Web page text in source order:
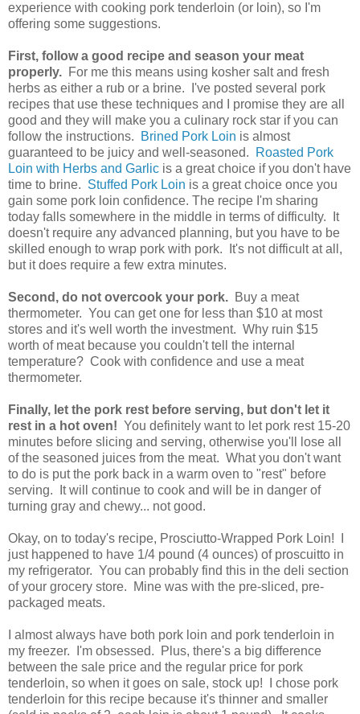
experience with cooking pork tenderloin (or loin), so I'm
offering some suggestions.
First, follow a good recipe and season your meat
properly. For me this means using kosher salt and fresh
herbs as either a rub or a brine. I've posted several pork
recipes that use these techniques and I promise they are all
good and they will make you a culinary rock star if you can
follow the instructions.
Brined Pork Loin is almost
guaranteed to be juicy and well-seasoned.
Roasted Pork
Loin with Herbs and Garlic is a great choice if you don't have
time to brine. Stuffed Pork Loin is a great choice once you
gain some pork loin confidence. The recipe I'm sharing
today falls somewhere in the middle in terms of difficulty. It
doesn't require any advanced planning, but you have to be
skilled enough to wrap pork with pork. It's not difficult at all,
but it does require a few extra minutes.
Second, do not overcook your pork. Buy a meat
thermometer. You can get one for less than $10 at most
stores and it's well worth the investment. Why ruin $15
worth of meat because you couldn't tell the internal
temperature? Cook with confidence and use a meat
thermometer.
Finally, let the pork rest before serving, but don't let it
rest in a hot oven! You definitely want to let pork rest 15-20
minutes before slicing and serving, otherwise you'll lose all
of the seasoned juices from the meat. What you don't want
to do is put the pork back in a warm oven to "rest" before
serving. It will continue to cook and will be in danger of
turning gray and chewy... not good.
Okay, on to today's recipe, Prosciutto-Wrapped Pork Loin! I
just happened to have 1/4 pound (4 ounces) of proscuitto in
my refrigerator. You can probably find this in the deli section
of your grocery store. Mine was with the pre-sliced, pre-
packaged meats.
I almost always have both pork loin and pork tenderloin in
my freezer. I'm obsessed. Plus, there's a big difference
between the sale price and the regular price for pork
tenderloin, so when it goes on sale, stock up! I chose pork
tenderloin for this recipe because it's thinner and smaller